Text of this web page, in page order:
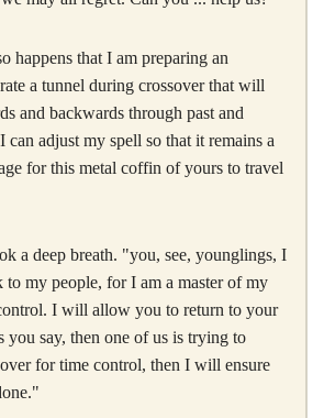
happens that I am preparing an
a tunnel during crossover that will
and backwards through past and
can adjust my spell so that it remains a
for this metal coffin of yours to travel
a deep breath. "you, see, younglings, I
to my people, for I am a master of my
I will allow you to return to your
you say, then one of us is trying to
for time control, then I will ensure